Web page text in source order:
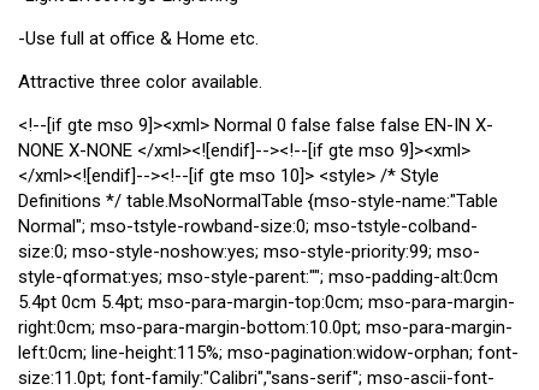
-Use full at office & Home etc.
Attractive three color available.
<!--[if gte mso 9]><xml> Normal 0 false false false EN-IN X-
NONE X-NONE </xml><![endif]--><!--[if gte mso 9]><xml>
</xml><![endif]--><!--[if gte mso 10]> <style> /* Style
Definitions */ table.MsoNormalTable {mso-style-name:"Table
Normal"; mso-tstyle-rowband-size:0; mso-tstyle-colband-
size:0; mso-style-noshow:yes; mso-style-priority:99; mso-
style-qformat:yes; mso-style-parent:""; mso-padding-alt:0cm
5.4pt 0cm 5.4pt; mso-para-margin-top:0cm; mso-para-margin-
right:0cm; mso-para-margin-bottom:10.0pt; mso-para-margin-
left:0cm; line-height:115%; mso-pagination:widow-orphan; font-
size:11.0pt; font-family:"Calibri","sans-serif"; mso-ascii-font-